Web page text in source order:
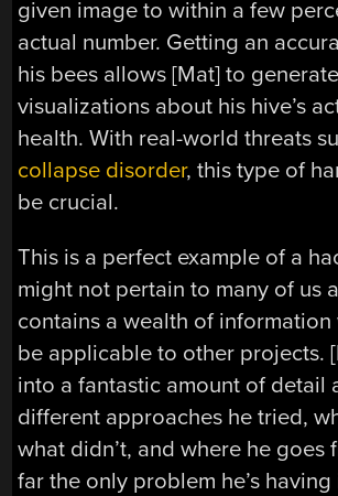
given image to within a few
actual number. Getting an
his bees allows [Mat] to
visualizations about his hive’s
health. With real-world threats
collapse disorder, this type of
be crucial.
This is a perfect example of a
might not pertain to many of us
contains a wealth of
be applicable to other projects.
into a fantastic amount of detail
different approaches he tried,
what didn’t, and where he goes
far the only problem he’s